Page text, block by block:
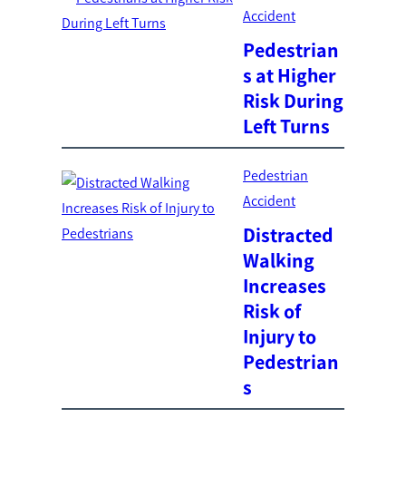
Accident
Pedestrian
s at Higher
Risk During
Left Turns
Pedestrian
Accident
Distracted
Walking
Increases
Risk of
Injury to
Pedestrian
s